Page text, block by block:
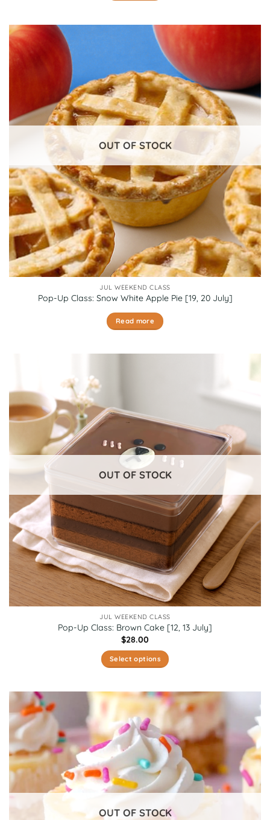
OUT OF STOCK
JUL WEEKEND CLASS
Pop-Up Class: Snow White Apple Pie [19, 20 July]
Read more
OUT OF STOCK
JUL WEEKEND CLASS
Pop-Up Class: Brown Cake [12, 13 July]
$28.00
Select options
has
multiple
variants.
The
options
may
be
chosen
on
OUT OF STOCK